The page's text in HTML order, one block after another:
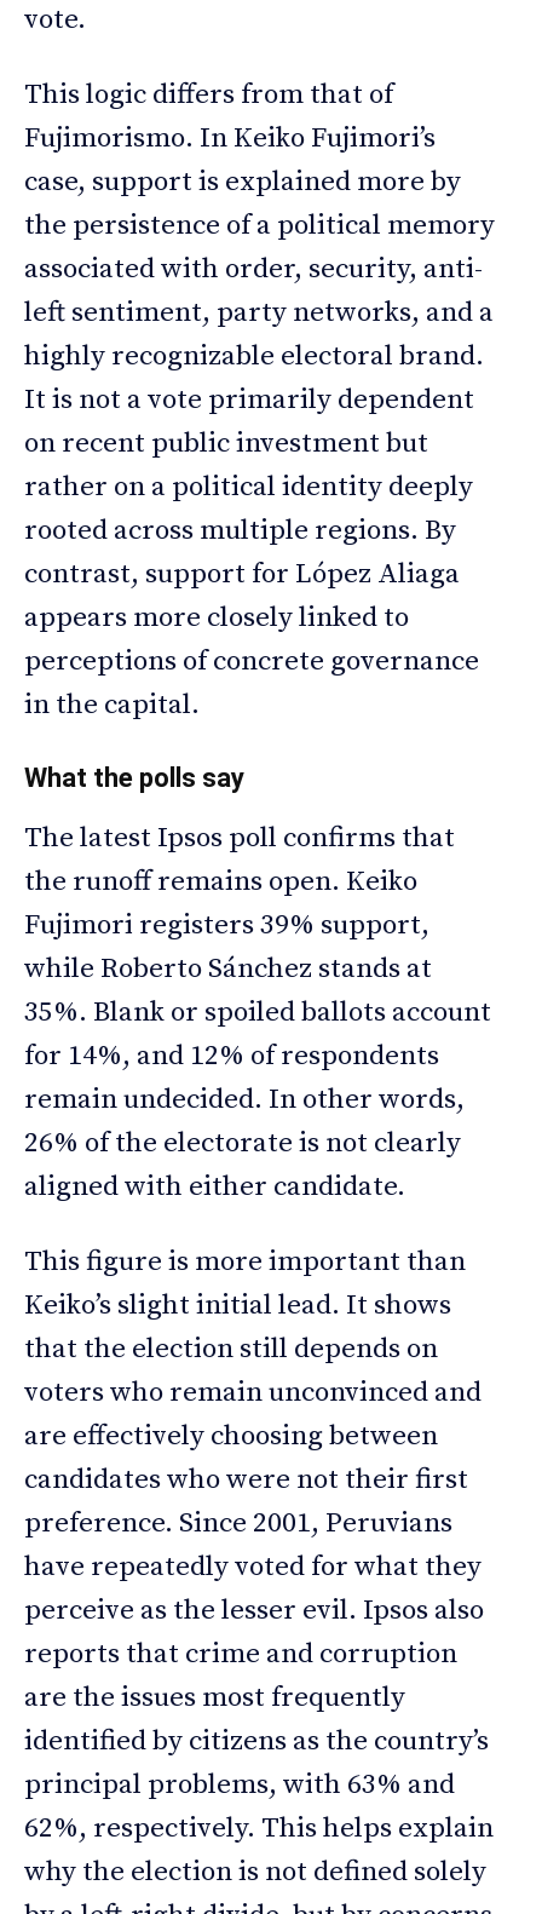
vote.
This logic differs from that of
Fujimorismo. In Keiko Fujimori’s
case, support is explained more by
the persistence of a political memory
associated with order, security, anti-
left sentiment, party networks, and a
highly recognizable electoral brand.
It is not a vote primarily dependent
on recent public investment but
rather on a political identity deeply
rooted across multiple regions. By
contrast, support for López Aliaga
appears more closely linked to
perceptions of concrete governance
in the capital.
What the polls say
The latest Ipsos poll confirms that
the runoff remains open. Keiko
Fujimori registers 39% support,
while Roberto Sánchez stands at
35%. Blank or spoiled ballots account
for 14%, and 12% of respondents
remain undecided. In other words,
26% of the electorate is not clearly
aligned with either candidate.
This figure is more important than
Keiko’s slight initial lead. It shows
that the election still depends on
voters who remain unconvinced and
are effectively choosing between
candidates who were not their first
preference. Since 2001, Peruvians
have repeatedly voted for what they
perceive as the lesser evil. Ipsos also
reports that crime and corruption
are the issues most frequently
identified by citizens as the country’s
principal problems, with 63% and
62%, respectively. This helps explain
why the election is not defined solely